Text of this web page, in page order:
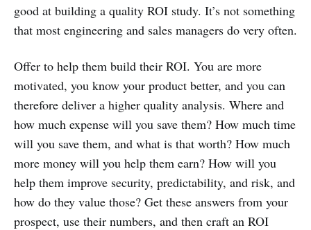
good at building a quality ROI study. It’s not something
that most engineering and sales managers do very often.
Offer to help them build their ROI. You are more
motivated, you know your product better, and you can
therefore deliver a higher quality analysis. Where and
how much expense will you save them? How much time
will you save them, and what is that worth? How much
more money will you help them earn? How will you
help them improve security, predictability, and risk, and
how do they value those? Get these answers from your
prospect, use their numbers, and then craft an ROI